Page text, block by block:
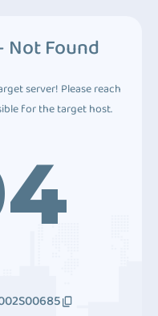
Not Found
server! Please reach
for the target host.